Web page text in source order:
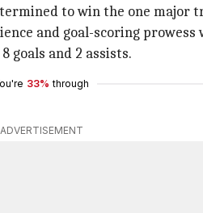
to win the one major
and goal-scoring
goals and 2 assists.
33% through
ADVERTISEMENT